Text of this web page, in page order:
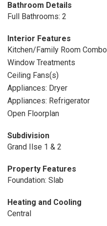
Bathroom Details
Full Bathrooms: 2
Interior Features
Kitchen/Family Room Combo
Window Treatments
Ceiling Fans(s)
Appliances: Dryer
Appliances: Refrigerator
Open Floorplan
Subdivision
Grand Ilse 1 & 2
Property Features
Foundation: Slab
Heating and Cooling
Central